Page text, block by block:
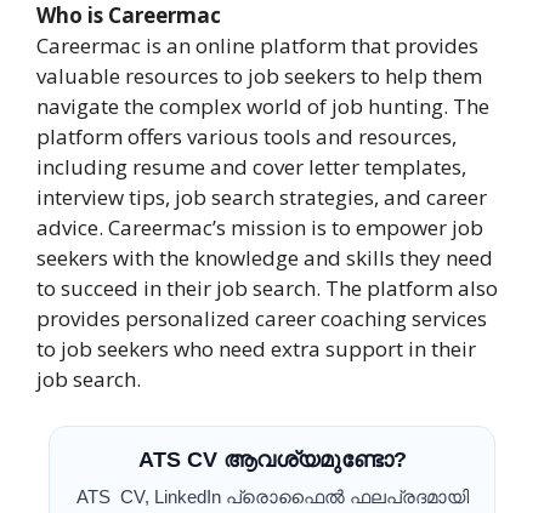
Who is Careermac
Careermac is an online platform that provides
valuable resources to job seekers to help them
navigate the complex world of job hunting. The
platform offers various tools and resources,
including resume and cover letter templates,
interview tips, job search strategies, and career
advice. Careermac’s mission is to empower job
seekers with the knowledge and skills they need
to succeed in their job search. The platform also
provides personalized career coaching services
to job seekers who need extra support in their
job search.
ATS CV ആവശ്യമുണ്ടോ?
ATS CV, LinkedIn പ്രൊഫൈൽ ഫലപ്രദമായി